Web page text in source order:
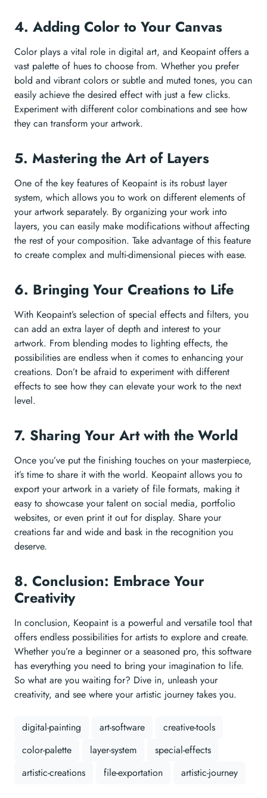
4. Adding Color to Your Canvas
Color plays a vital role in digital art, and Keopaint offers a
vast palette of hues to choose from. Whether you prefer
bold and vibrant colors or subtle and muted tones, you can
easily achieve the desired effect with just a few clicks.
Experiment with different color combinations and see how
they can transform your artwork.
5. Mastering the Art of Layers
One of the key features of Keopaint is its robust layer
system, which allows you to work on different elements of
your artwork separately. By organizing your work into
layers, you can easily make modifications without affecting
the rest of your composition. Take advantage of this feature
to create complex and multi-dimensional pieces with ease.
6. Bringing Your Creations to Life
With Keopaint’s selection of special effects and filters, you
can add an extra layer of depth and interest to your
artwork. From blending modes to lighting effects, the
possibilities are endless when it comes to enhancing your
creations. Don’t be afraid to experiment with different
effects to see how they can elevate your work to the next
level.
7. Sharing Your Art with the World
Once you’ve put the finishing touches on your masterpiece,
it’s time to share it with the world. Keopaint allows you to
export your artwork in a variety of file formats, making it
easy to showcase your talent on social media, portfolio
websites, or even print it out for display. Share your
creations far and wide and bask in the recognition you
deserve.
8. Conclusion: Embrace Your
Creativity
In conclusion, Keopaint is a powerful and versatile tool that
offers endless possibilities for artists to explore and create.
Whether you’re a beginner or a seasoned pro, this software
has everything you need to bring your imagination to life.
So what are you waiting for? Dive in, unleash your
creativity, and see where your artistic journey takes you.
digital-painting art-software
creative-tools
color-palette
layer-system
special-effects
artistic-creations
file-exportation artistic-journey